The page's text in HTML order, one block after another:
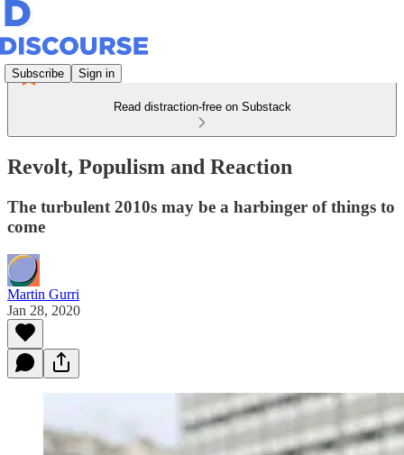
Subscribe Sign in
Read distraction-free on Substack
Revolt, Populism and Reaction
The turbulent 2010s may be a harbinger of things to
come
Martin Gurri
Jan 28, 2020